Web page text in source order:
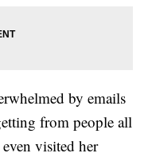
by emails
from people all
visited her